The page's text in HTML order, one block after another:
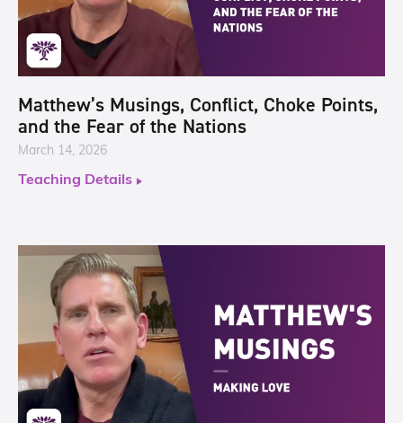
Matthew’s Musings, Conflict, Choke Points,
and the Fear of the Nations
March 14, 2026
Teaching Details